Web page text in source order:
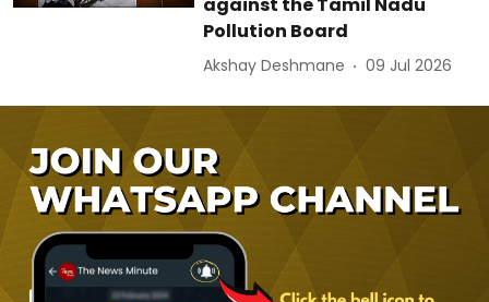
Pollution Board
Akshay Deshmane 09 Jul 2026